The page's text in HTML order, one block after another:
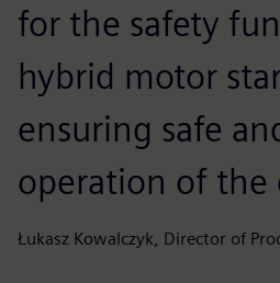
for the safety
hybrid motor
ensuring safe
operation of the
Łukasz Kowalczyk, Director of